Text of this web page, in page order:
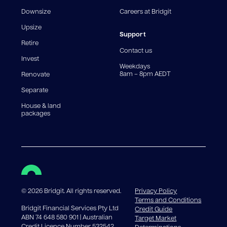
For interest-only periods, your loan balance does not
reduce, meaning you may pay more interest over the
life of the loan. Set-up fee from 0.60% and
government charges apply.
Downsize
Upsize
Retire
Invest
Renovate
Separate
House & land
packages
Careers at Bridgit
Support
Contact us
Weekdays
8am – 8pm AEDT
©2026 Bridgit. All rights reserved.
Bridgit Financial Services Pty Ltd
ABN 74 648 580 901 | Australian
Privacy Policy
Terms and Conditions
Credit Guide
Target Market